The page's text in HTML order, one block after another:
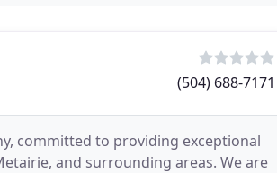
(504) 688-7171
committed to providing exceptional
and surrounding areas. We are